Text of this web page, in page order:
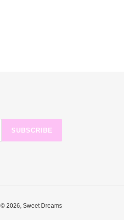
SUBSCRIBE
© 2026, Sweet Dreams